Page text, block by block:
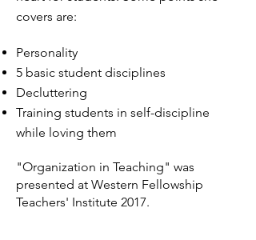
covers are:
Personality
5 basic student disciplines
Decluttering
Training students in self-discipline
while loving them
"Organization in Teaching" was
presented at Western Fellowship
Teachers' Institute 2017.